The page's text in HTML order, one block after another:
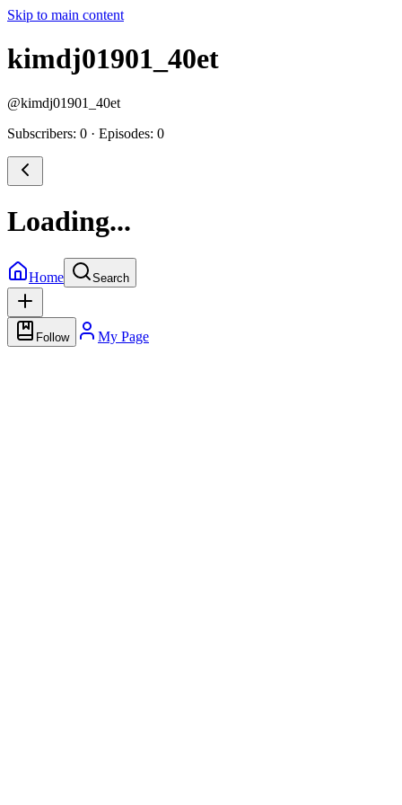
Skip to main content
kimdj01901_40et
@kimdj01901_40et
Subscribers: 0 · Episodes: 0
Loading...
Home Search
Follow My Page